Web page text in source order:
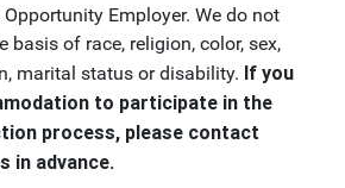
Employer. We do not
basis of race, religion, color, sex,
marital status or disability. If you
to participate in the
process, please contact
in advance.